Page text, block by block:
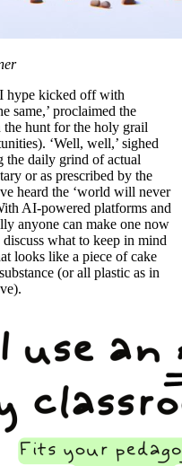
hype kicked off with
same,’ proclaimed the
the hunt for the holy grail
‘Well, well,’ sighed
the daily grind of actual
or as prescribed by the
heard the ‘world will never
AI-powered platforms and
anyone can make one now
what to keep in mind
looks like a piece of cake
(or all plastic as in